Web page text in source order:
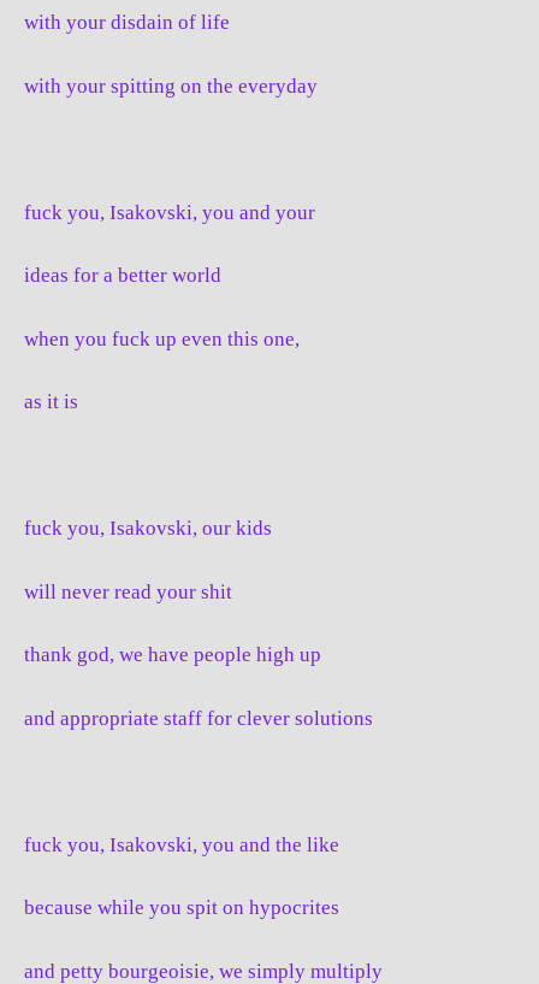
with your disdain of life
with your spitting on the everyday
fuck you, Isakovski, you and your
ideas for a better world
when you fuck up even this one,
as it is
fuck you, Isakovski, our kids
will never read your shit
thank god, we have people high up
and appropriate staff for clever solutions
fuck you, Isakovski, you and the like
because while you spit on hypocrites
and petty bourgeoisie, we simply multiply